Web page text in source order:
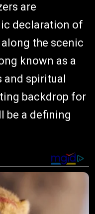
are
declaration of
the scenic
known as a
spiritual
backdrop for
be a defining